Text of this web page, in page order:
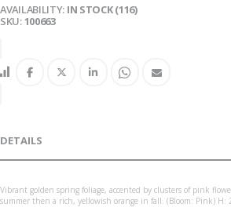
AVAILABILITY: IN STOCK (116)
SKU 100663
DETAILS
Vibrant golden spring foliage, accented by clusters of pink
summer then a rich, yellowish orange in fall. (Bloom: Pink) H: